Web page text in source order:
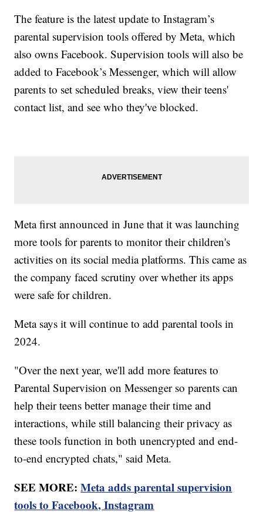
The feature is the latest update to Instagram’s
parental supervision tools offered by Meta, which
also owns Facebook. Supervision tools will also be
added to Facebook’s Messenger, which will allow
parents to set scheduled breaks, view their teens'
contact list, and see who they've blocked.
Meta first announced in June that it was launching
more tools for parents to monitor their children's
activities on its social media platforms. This came as
the company faced scrutiny over whether its apps
were safe for children.
Meta says it will continue to add parental tools in
2024.
"Over the next year, we'll add more features to
Parental Supervision on Messenger so parents can
help their teens better manage their time and
interactions, while still balancing their privacy as
these tools function in both unencrypted and end-
to-end encrypted chats," said Meta.
SEE MORE:Meta adds parental supervision
tools to Facebook, Instagram